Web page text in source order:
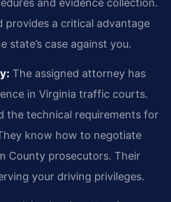
and evidence collection.
provides a critical advantage
state’s case against you.
The assigned attorney has
in Virginia traffic courts.
the technical requirements for
know how to negotiate
County prosecutors. Their
your driving privileges.